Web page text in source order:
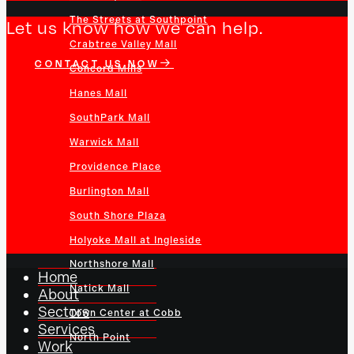
The Streets at Southpoint
Crabtree Valley Mall
Concord Mills
Hanes Mall
SouthPark Mall
Warwick Mall
Providence Place
Burlington Mall
South Shore Plaza
Holyoke Mall at Ingleside
Northshore Mall
Natick Mall
Town Center at Cobb
North Point
Let us know how we can help.
CONTACT US NOW
Home
About
Sectors
Services
Work